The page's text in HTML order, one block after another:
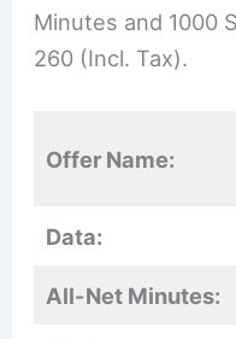
Minutes and 1000
260 (Incl. Tax).
Offer Name:
Data:
All-Net Minutes: